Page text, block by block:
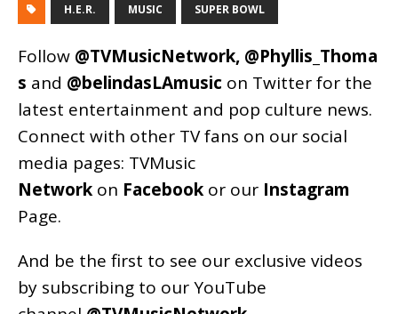
H.E.R. MUSIC SUPER BOWL
Follow @TVMusicNetwork, @Phyllis_Thoma
s and @belindasLAmusic on Twitter for the
latest entertainment and pop culture news.
Connect with other TV fans on our social
media pages: TVMusic
Network on Facebook or our Instagram
Page.
And be the first to see our exclusive videos
by subscribing to our YouTube